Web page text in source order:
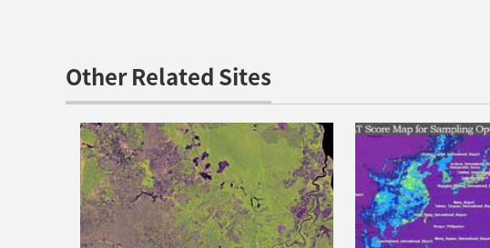
Other Related Sites